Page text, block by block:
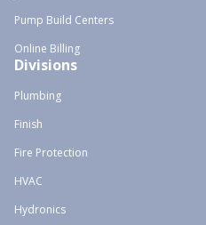
Pump Build Centers
Online Billing
Divisions
Plumbing
Finish
Fire Protection
HVAC
Hydronics